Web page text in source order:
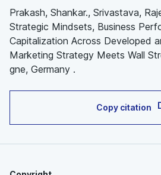
Prakash, Shankar., Srivastava,
Strategic Mindsets, Business
Capitalization Across Developed
Marketing Strategy Meets Wall
gne, Germany .
Copy citation